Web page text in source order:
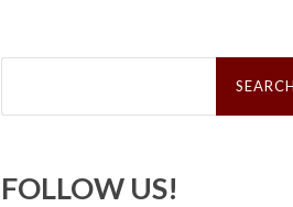
Search
FOLLOW US!